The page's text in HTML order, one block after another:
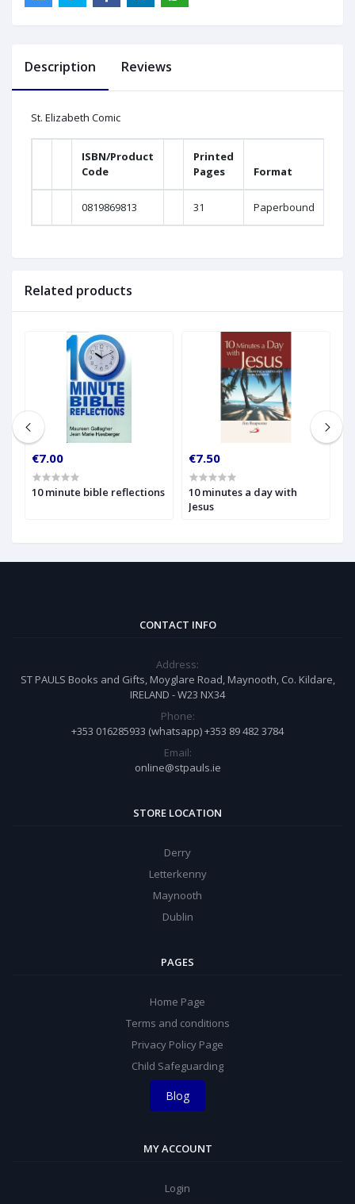
Description Reviews
St. Elizabeth Comic
ISBN/Product
Code
Printed
Pages
Format
0819869813 31 Paperbound
Related products
€7.00
10 minute bible reflections
€7.50
10 minutes a day with
Jesus
CONTACT INFO
Address:
ST PAULS Books and Gifts, Moyglare Road, Maynooth, Co. Kildare,
IRELAND - W23 NX34
Phone:
+353 016285933 (whatsapp) +353 89 482 3784
Email:
online@stpauls.ie
STORE LOCATION
Derry
Letterkenny
Maynooth
Dublin
PAGES
Home Page
Terms and conditions
Privacy Policy Page
Child Safeguarding
Blog
MY ACCOUNT
Login